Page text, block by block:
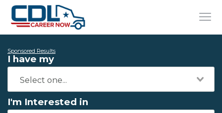
Sponsored Results
I have my
I'm Interested in